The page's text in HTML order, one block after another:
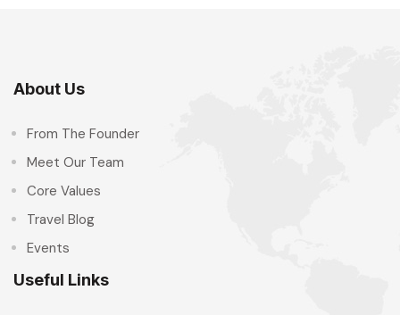
About Us
From The Founder
Meet Our Team
Core Values
Travel Blog
Events
Useful Links